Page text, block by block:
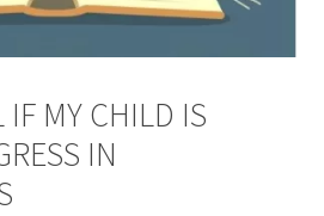
MY CHILD IS
IN